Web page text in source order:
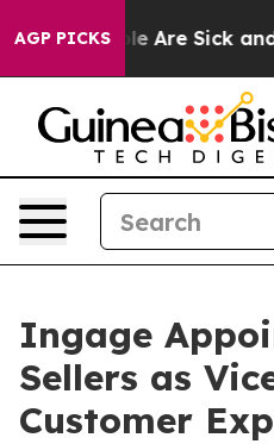
AGP PICKS
“People Are Sick and
Ingage
Sellers as
Customer